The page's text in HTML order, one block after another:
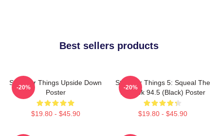
Best sellers products
Stranger Things Upside Down
Poster
$19.80 - $45.90
-20%
Stranger Things 5: Squeal The
Squawk 94.5 (Black) Poster
$19.80 - $45.90
-20%